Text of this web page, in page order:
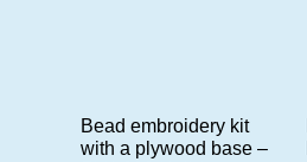
Bead embroidery kit
with a plywood base –